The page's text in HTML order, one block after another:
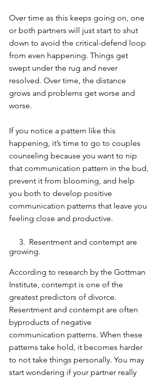
Over time as this keeps going on, one
or both partners will just start to shut
down to avoid the critical-defend loop
from even happening. Things get
swept under the rug and never
resolved. Over time, the distance
grows and problems get worse and
worse.
If you notice a pattern like this
happening, it’s time to go to couples
counseling because you want to nip
that communication pattern in the bud,
prevent it from blooming, and help
you both to develop positive
communication patterns that leave you
feeling close and productive.
growing.
According to research by the Gottman
Institute, contempt is one of the
greatest predictors of divorce.
Resentment and contempt are often
byproducts of negative
communication patterns. When these
patterns take hold, it becomes harder
to not take things personally. You may
start wondering if your partner really